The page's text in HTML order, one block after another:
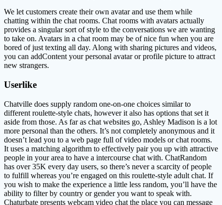
We let customers create their own avatar and use them while
chatting within the chat rooms. Chat rooms with avatars actually
provides a singular sort of style to the conversations we are wanting
to take on. Avatars in a chat room may be of nice fun when you are
bored of just texting all day. Along with sharing pictures and videos,
you can addContent your personal avatar or profile picture to attract
new strangers.
Userlike
Chatville does supply random one-on-one choices similar to
different roulette-style chats, however it also has options that set it
aside from those. As far as chat websites go, Ashley Madison is a lot
more personal than the others. It’s not completely anonymous and it
doesn’t lead you to a web page full of video models or chat rooms.
It uses a matching algorithm to effectively pair you up with attractive
people in your area to have a intercourse chat with. ChatRandom
has over 35K every day users, so there’s never a scarcity of people
to fulfill whereas you’re engaged on this roulette-style adult chat. If
you wish to make the experience a little less random, you’ll have the
ability to filter by country or gender you want to speak with.
Chaturbate presents webcam video chat the place you can message